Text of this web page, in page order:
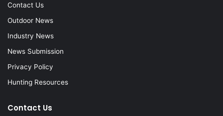
Contact Us
Outdoor News
Industry News
News Submission
Privacy Policy
Hunting Resources
Contact Us